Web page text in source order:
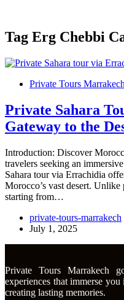
Tag Erg Chebbi
Private Tours Marrakech
Private Sahara
Gateway to the
Introduction: Discover
travelers seeking an
Sahara tour via Errachidia
Morocco’s vast desert.
starting from…
private-tours-marrakech
July 1, 2025
Private Tours Marrakech
experiences that immerse
creating lasting memories.